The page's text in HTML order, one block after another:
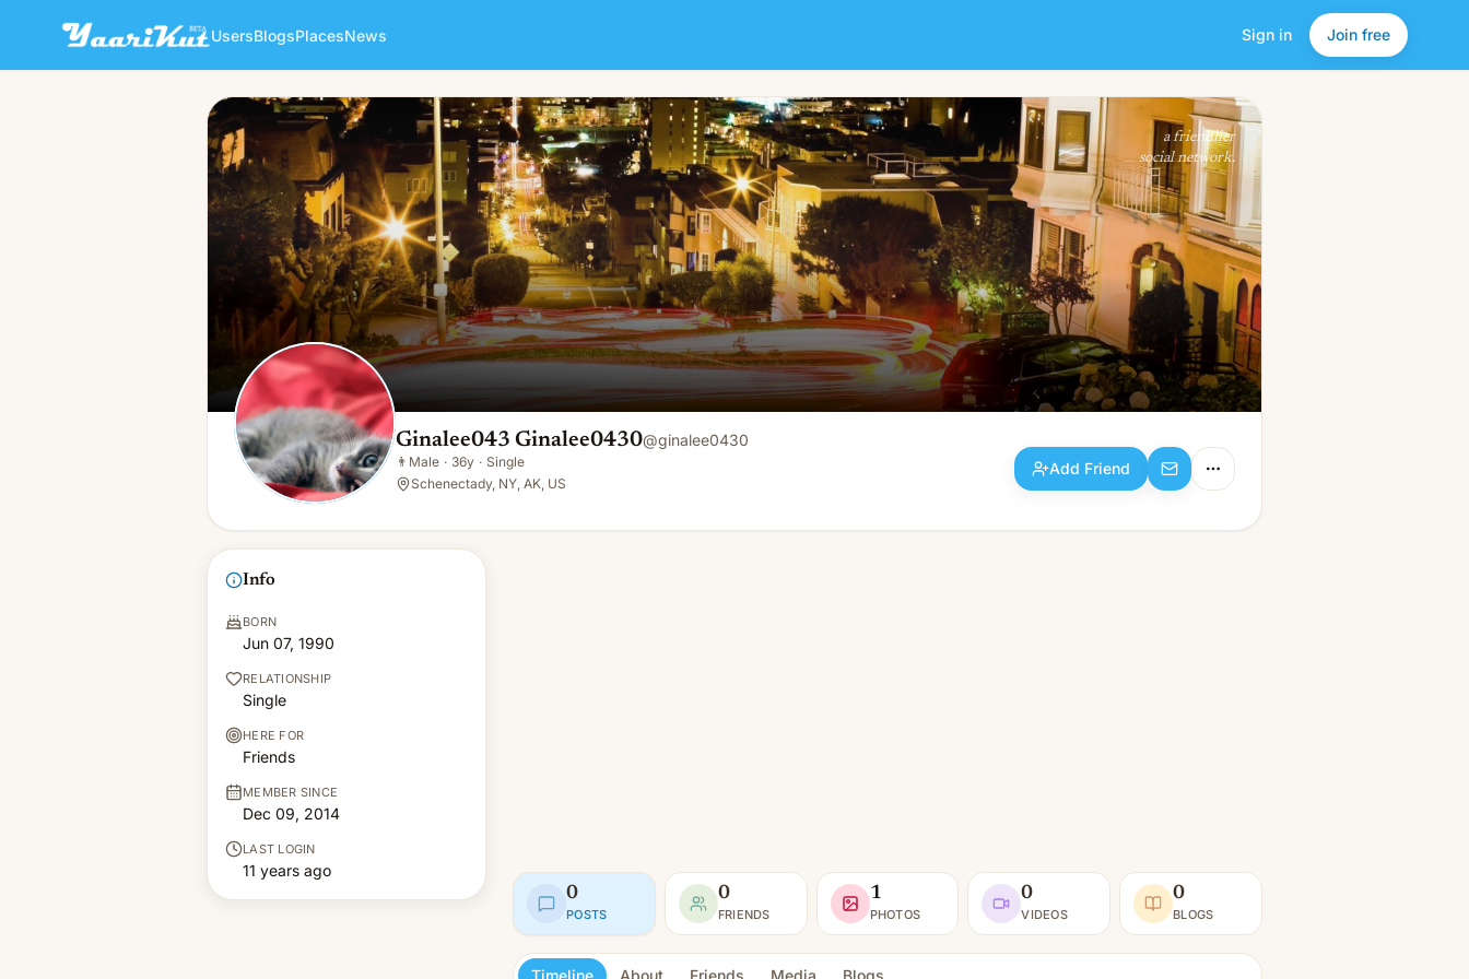
UsersBlogsPlacesNews Sign in Join free
Ginalee043 Ginalee0430
👨Male · 36y · Single
Add Friend
a friendlier
social network.
Ginalee043 Ginalee0430@ginalee0430
👨 Male · 36y · Single
Schenectady, NY, AK, US
Add Friend
Info
BORN
Jun 07, 1990
RELATIONSHIP
Single
HERE FOR
Friends
MEMBER SINCE
Dec 09, 2014
LAST LOGIN
11 years ago
0
POSTS
0
FRIENDS
1
PHOTOS
0
VIDEOS
0
BLOGS
Timeline About Friends Media Blogs